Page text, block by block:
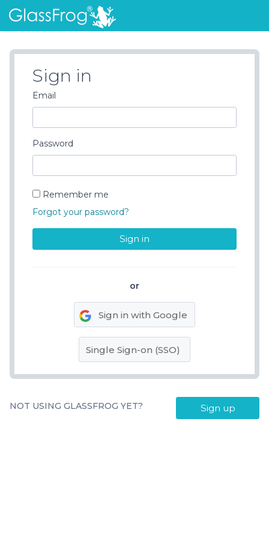
Sign in
Email
Password
Remember me
Forgot your password?
or
Sign in with Google
Single Sign-on (SSO)
NOT USING GLASSFROG YET? Sign up